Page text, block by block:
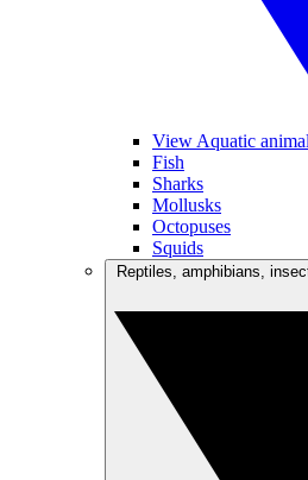
View Aquatic
Fish
Sharks
Mollusks
Octopuses
Squids